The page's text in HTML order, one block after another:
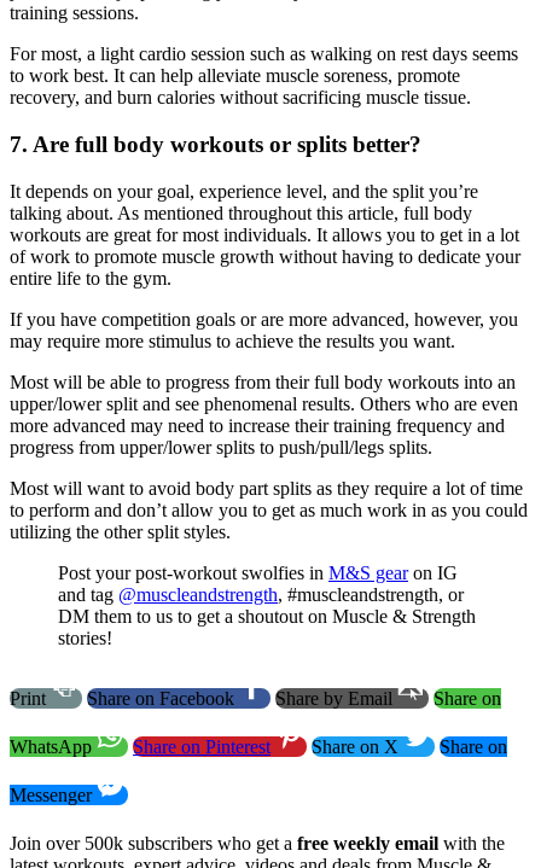
training sessions.
For most, a light cardio session such as walking on rest days seems
to work best. It can help alleviate muscle soreness, promote
recovery, and burn calories without sacrificing muscle tissue.
7. Are full body workouts or splits better?
It depends on your goal, experience level, and the split you’re
talking about. As mentioned throughout this article, full body
workouts are great for most individuals. It allows you to get in a lot
of work to promote muscle growth without having to dedicate your
entire life to the gym.
If you have competition goals or are more advanced, however, you
may require more stimulus to achieve the results you want.
Most will be able to progress from their full body workouts into an
upper/lower split and see phenomenal results. Others who are even
more advanced may need to increase their training frequency and
progress from upper/lower splits to push/pull/legs splits.
Most will want to avoid body part splits as they require a lot of time
to perform and don’t allow you to get as much work in as you could
utilizing the other split styles.
Post your post-workout swolfies in M&S gearon IG
and tag @muscleandstrength, #muscleandstrength, or
DM them to us to get a shoutout on Muscle & Strength
stories!
Print Share on Facebook Share by Email Share on
WhatsApp Share on Pinterest Share on X Share on
Messenger
Join over 500k subscribers who get a free weekly email with the